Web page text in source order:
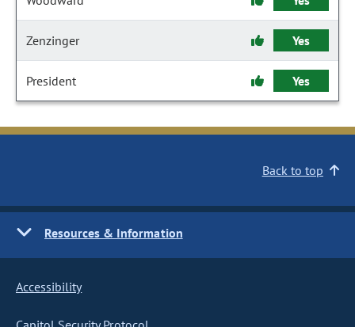
Zenzinger Yes
President Yes
Back to top
Resources & Information
Accessibility